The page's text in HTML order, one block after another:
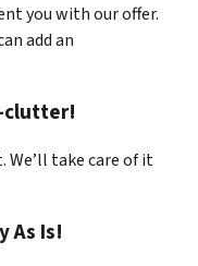
you with our offer.
add an
clutter!
We’ll take care of it
As Is!